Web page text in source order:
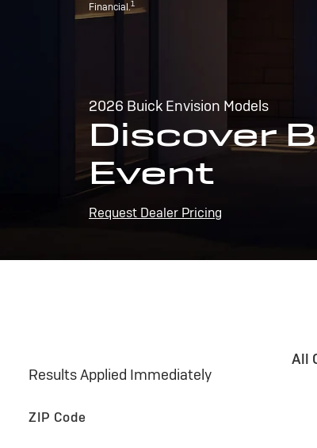
Financial.1
2026 Buick Envision Models
Discover
Event
Request Dealer Pricing
Results Applied Immediately
ZIP Code
All